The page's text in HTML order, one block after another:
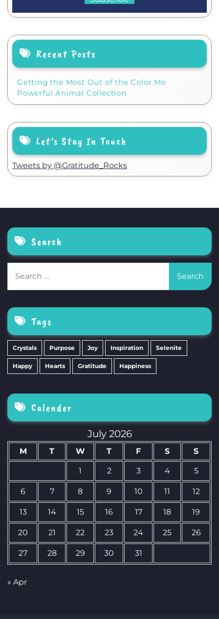
Recent Posts
Getting the Most Out of the Color Me
Powerful Animal Collection
Let’s Stay In Touch
Tweets by @Gratitude_Rocks
Search
for:
Tags
Crystals Purpose Joy Inspiration Selenite
Happy Hearts Gratitude Happiness
Calender
July 2026
M T W T F S S
1 2 3 4 5
6 7 8 9 10 11 12
13 14 15 16 17 18 19
20 21 22 23 24 25 26
27 28 29 30 31
« Apr